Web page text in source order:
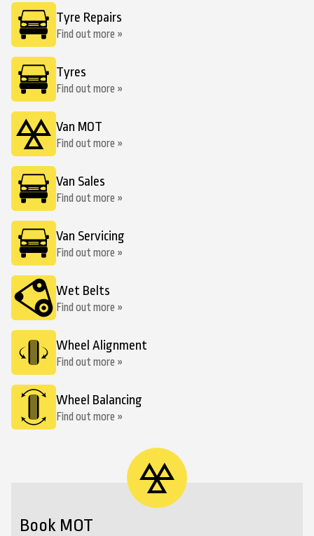
Tyre Repairs
Find out more »
Tyres
Find out more »
Van MOT
Find out more »
Van Sales
Find out more »
Van Servicing
Find out more »
Wet Belts
Find out more »
Wheel Alignment
Find out more »
Wheel Balancing
Find out more »
Book MOT